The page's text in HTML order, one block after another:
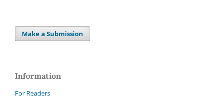
Make a Submission
Information
For Readers